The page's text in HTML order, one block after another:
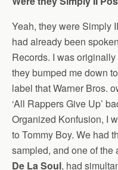
Yeah, they were Simply
had already been
Records. I was
they bumped me down
label that Warner Bros.
‘All Rappers Give Up’
Organized Konfusion, I
to Tommy Boy. We had
sampled, and one of the
De La Soul, had